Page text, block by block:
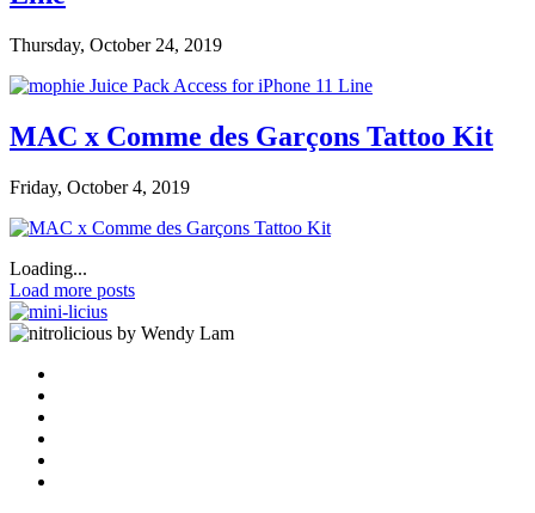
Thursday, October 24, 2019
MAC x Comme des Garçons Tattoo Kit
Friday, October 4, 2019
Loading...
Load more posts
by Wendy Lam